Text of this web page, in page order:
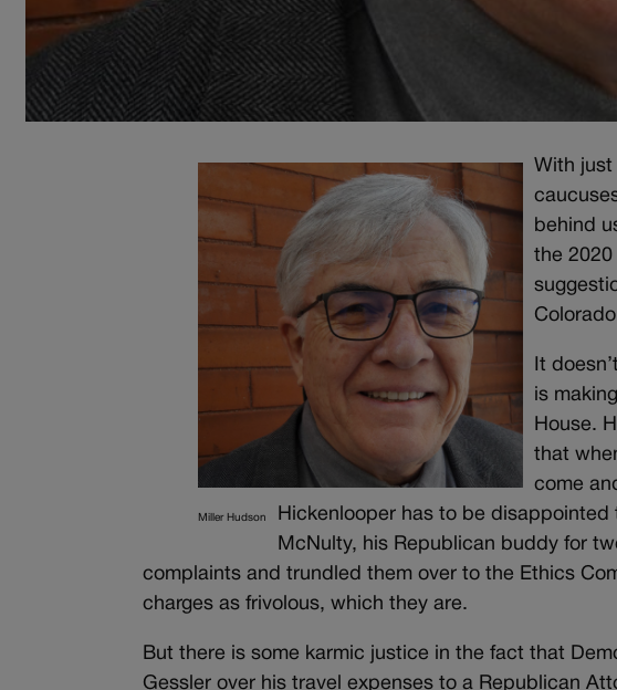
Miller Hudson
With
behind
the
It
is
House.
that
come
Hickenlooper has to be
McNulty, his Republican buddy for
complaints and trundled them over to the Ethics
charges as frivolous, which they are.
But there is some karmic justice in the fact that
Gessler over his travel expenses to a Republican